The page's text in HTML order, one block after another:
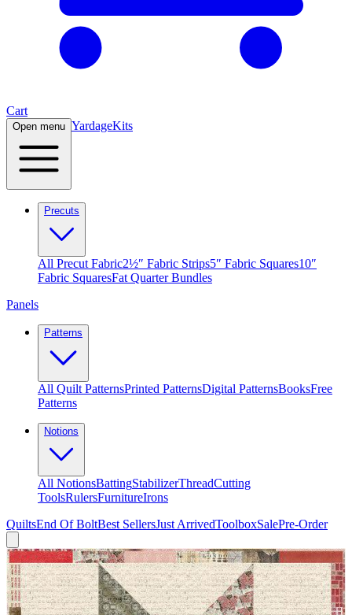
Cart
Open menu YardageKits
Precuts
All Precut Fabric2½″ Fabric Strips5″ Fabric Squares10″
Fabric SquaresFat Quarter Bundles
Panels
Patterns
All Quilt PatternsPrinted PatternsDigital PatternsBooksFree
Patterns
Notions
All NotionsBattingStabilizerThreadCutting
ToolsRulersFurnitureIrons
QuiltsEnd Of BoltBest SellersJust ArrivedToolboxSalePre-Order